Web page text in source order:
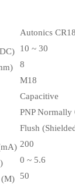
Autonics
10 ~ 30
8
M18
Capacitive
PNP Normally
Flush
200
0 ~ 5.6
(M)
50